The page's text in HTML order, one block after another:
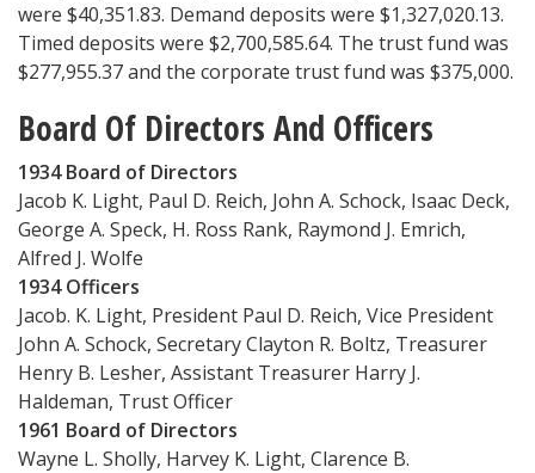
were $40,351.83. Demand deposits were $1,327,020.13.
Timed deposits were $2,700,585.64. The trust fund was
$277,955.37 and the corporate trust fund was $375,000.
Board Of Directors And Officers
1934 Board of Directors
Jacob K. Light, Paul D. Reich, John A. Schock, Isaac Deck,
George A. Speck, H. Ross Rank, Raymond J. Emrich,
Alfred J. Wolfe
1934 Officers
Jacob. K. Light, President Paul D. Reich, Vice President
John A. Schock, Secretary Clayton R. Boltz, Treasurer
Henry B. Lesher, Assistant Treasurer Harry J.
Haldeman, Trust Officer
1961 Board of Directors
Wayne L. Sholly, Harvey K. Light, Clarence B.